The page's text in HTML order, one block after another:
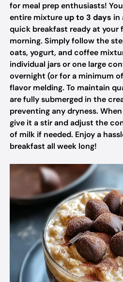
for meal prep enthusiasts!
entire mixture up to 3 days in
quick breakfast ready at your
morning. Simply follow the
oats, yogurt, and coffee
individual jars or one large
overnight (or for a minimum
flavor melding. To maintain
are fully submerged in the
preventing any dryness.
give it a stir and adjust the
of milk if needed. Enjoy a
breakfast all week long!